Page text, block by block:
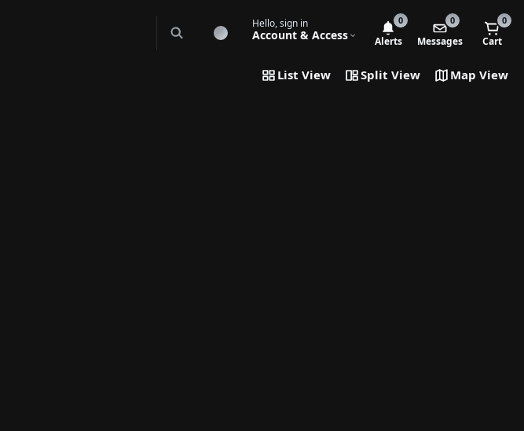
Hello, sign in
Account & Access
0
Alerts
0
Messages
0
Cart
List View Split View Map View